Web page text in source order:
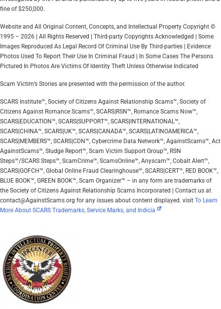
fine of $250,000.
Website and All Original Content, Concepts, and Intellectual Property Copyright ©
1995 – 2026 | All Rights Reserved | Third-party Copyrights Acknowledged | Some
Images Reproduced As Legal Record Of Criminal Use By Third-parties | Evidence
Photos Used To Report Their Use In Criminal Fraud | In Some Cases The Persons
Pictured In Photos Are Victims Of Identity Theft Unless Otherwise Indicated
Scam Victim’s Stories are presented with the permission of the author.
SCARS Institute™, Society of Citizens Against Relationship Scams™, Society of
Citizens Against Romance Scams™, SCARS|RSN™, Romance Scams Now™,
SCARS|EDUCATION™, SCARS|SUPPORT™, SCARS|INTERNATIONAL™,
SCARS|CHINA™, SCARS|UK™, SCARS|CANADA™, SCARS|LATINOAMERICA™,
SCARS|MEMBERS™, SCARS|CDN™, Cybercrime Data Network™, AgainstScams™, Act
AgainstScams™, Sludge Report™, Scam Victim Support Group™, RSN
Steps™/SCARS Steps™, ScamCrime™, ScamsOnline™, Anyscam™, Cobalt Alert™,
SCARS|GOFCH™, Global Online Fraud Clearinghouse™, SCARS|CERT™, RED BOOK™,
BLUE BOOK™, GREEN BOOK™, Scam Organizer™ – in any form are trademarks of
the Society of Citizens Against Relationship Scams Incorporated | Contact us at
contact@AgainstScams.org for any issues about content displayed. visit To Learn
More About SCARS Trademarks, Service Marks, and Indicia